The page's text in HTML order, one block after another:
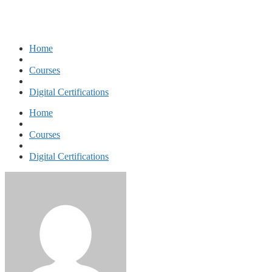
Home
Courses
Digital Certifications
Home
Courses
Digital Certifications